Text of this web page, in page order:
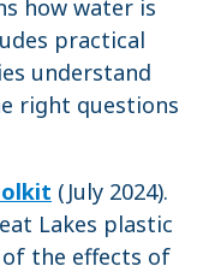
how water is
practical
understand
right questions
(July 2024).
Lakes plastic
the effects of